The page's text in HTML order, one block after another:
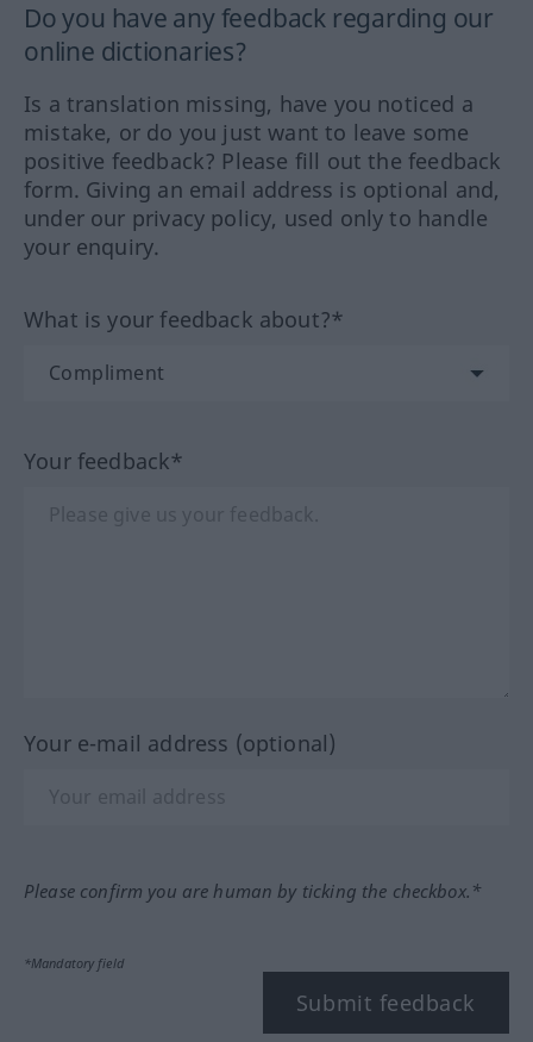
Do you have any feedback regarding our
online dictionaries?
Is a translation missing, have you noticed a
mistake, or do you just want to leave some
positive feedback? Please fill out the feedback
form. Giving an email address is optional and,
under our privacy policy, used only to handle
your enquiry.
What is your feedback about?*
Your feedback*
Your e-mail address (optional)
Please confirm you are human by ticking the checkbox.*
*Mandatory field
Submit feedback